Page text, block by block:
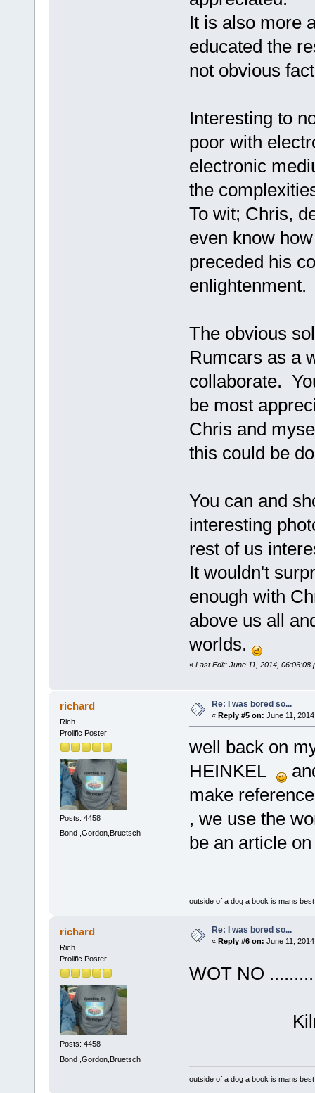
It is also more
educated the
not obvious
Interesting to
poor with
electronic
the
To wit; Chris,
even know
preceded his
enlightenment.
The obvious
Rumcars as a
collaborate.
be most
Chris and
this could be
You can and
interesting
rest of us
It wouldn't
enough with
above us all
worlds.
« Last Edit: June 11, 2014, 06:06:08
richard
Rich
Prolific Poster
Posts: 4458
Bond ,Gordon,Bruetsch
Re: I was bored so...
« Reply #5 on: June 11,
well back on
HEINKEL
make
, we use the
be an article
outside of a dog a book is mans
richard
Rich
Prolific Poster
Posts: 4458
Bond ,Gordon,Bruetsch
Re: I was bored so...
« Reply #6 on: June 11,
WOT NO
Kilroy (
outside of a dog a book is mans